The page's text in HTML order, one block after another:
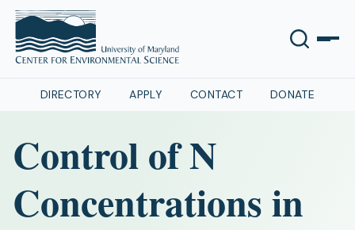
DIRECTORY APPLY CONTACT DONATE
Control of N
Concentrations in